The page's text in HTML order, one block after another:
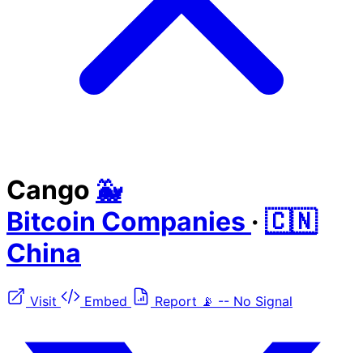
Cango 🐳
Bitcoin Companies · 🇨🇳
China
Visit Embed Report 📡 -- No Signal